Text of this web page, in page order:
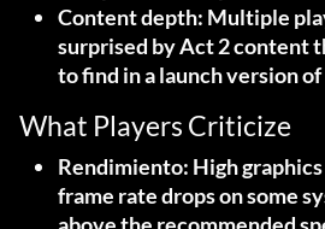
Content depth: Multiple
surprised by Act 2 content
to find in a launch version
What Players Criticize
Rendimiento: High
frame rate drops on some